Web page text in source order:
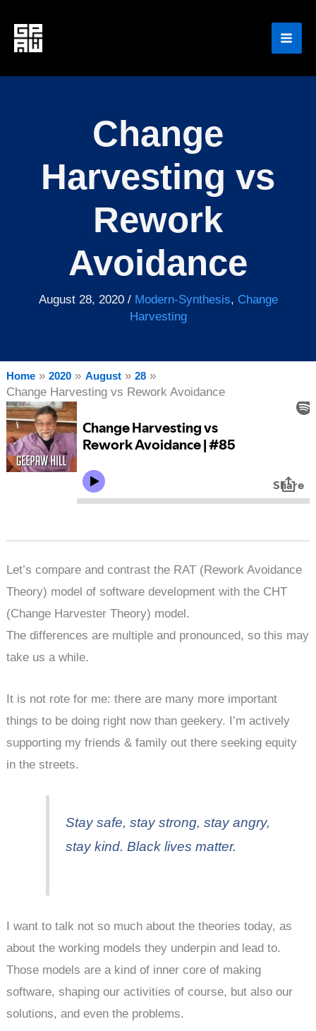
content
Change
Harvesting vs
Rework
Avoidance
August 28, 2020 / Modern-Synthesis, Change
Harvesting
Home 2020 August 28
Change Harvesting vs Rework Avoidance
Let’s compare and contrast the RAT (Rework Avoidance
Theory) model of software development with the CHT
(Change Harvester Theory) model.
The differences are multiple and pronounced, so this may
take us a while.
It is not rote for me: there are many more important
things to be doing right now than geekery. I’m actively
supporting my friends & family out there seeking equity
in the streets.
Stay safe, stay strong, stay angry,
stay kind. Black lives matter.
I want to talk not so much about the theories today, as
about the working models they underpin and lead to.
Those models are a kind of inner core of making
software, shaping our activities of course, but also our
solutions, and even the problems.